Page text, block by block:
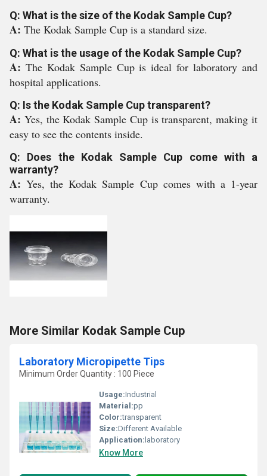
Q: What is the size of the Kodak Sample Cup?
A: The Kodak Sample Cup is a standard size.
Q: What is the usage of the Kodak Sample Cup?
A: The Kodak Sample Cup is ideal for laboratory and
hospital applications.
Q: Is the Kodak Sample Cup transparent?
A: Yes, the Kodak Sample Cup is transparent, making it
easy to see the contents inside.
Q: Does the Kodak Sample Cup come with a
warranty?
A:Yes, the Kodak Sample Cup comes with a 1-year
warranty.
More Similar Kodak Sample Cup
Laboratory Micropipette Tips
Minimum Order Quantity : 100 Piece
Usage:Industrial
Material:pp
Color:transparent
Size:Different Available
Application: laboratory
Know More